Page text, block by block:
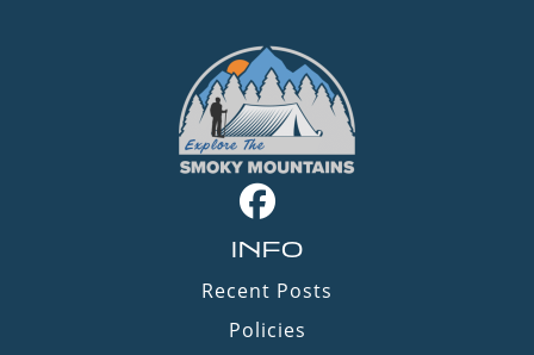
INFO
Recent Posts
Policies